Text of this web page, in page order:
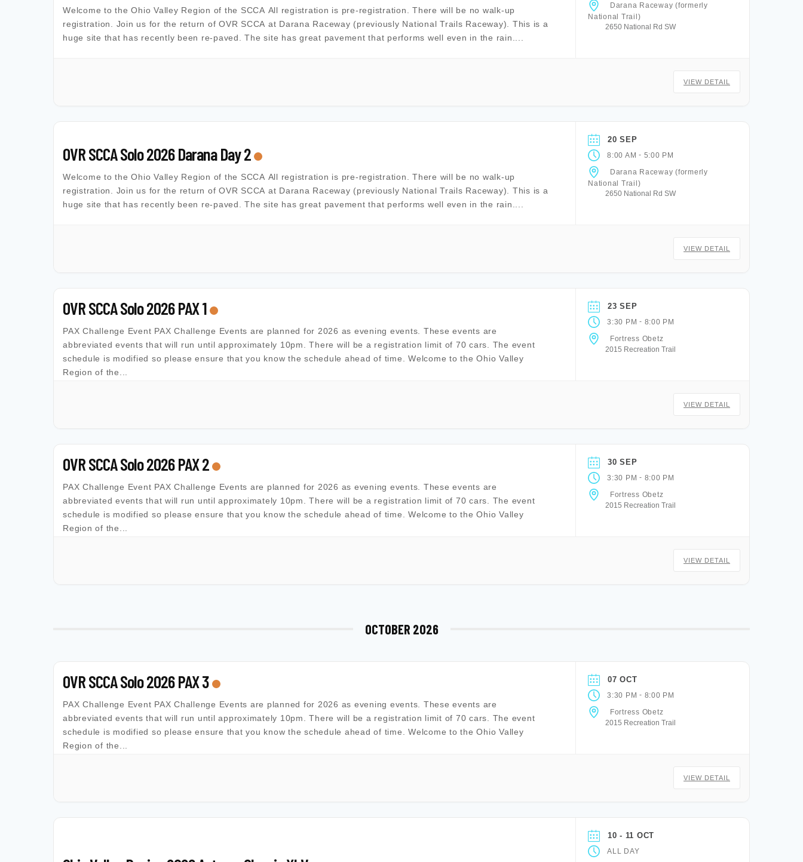
Welcome to the Ohio Valley Region of the SCCA All registration is pre-registration. There will be no walk-up
registration. Join us for the return of OVR SCCA at Darana Raceway (previously National Trails Raceway). This is a
huge site that has recently been re-paved. The site has great pavement that performs well even in the rain....
Darana Raceway (formerly
National Trail)
2650 National Rd SW
VIEW DETAIL
OVR SCCA Solo 2026 Darana Day 2
Welcome to the Ohio Valley Region of the SCCA All registration is pre-registration. There will be no walk-up
registration. Join us for the return of OVR SCCA at Darana Raceway (previously National Trails Raceway). This is a
huge site that has recently been re-paved. The site has great pavement that performs well even in the rain....
20 SEP
8:00 AM - 5:00 PM
Darana Raceway (formerly
National Trail)
2650 National Rd SW
VIEW DETAIL
OVR SCCA Solo 2026 PAX 1
PAX Challenge Event PAX Challenge Events are planned for 2026 as evening events. These events are
abbreviated events that will run until approximately 10pm. There will be a registration limit of 70 cars. The event
schedule is modified so please ensure that you know the schedule ahead of time. Welcome to the Ohio Valley
Region of the...
23 SEP
3:30 PM - 8:00 PM
Fortress Obetz
2015 Recreation Trail
VIEW DETAIL
OVR SCCA Solo 2026 PAX 2
PAX Challenge Event PAX Challenge Events are planned for 2026 as evening events. These events are
abbreviated events that will run until approximately 10pm. There will be a registration limit of 70 cars. The event
schedule is modified so please ensure that you know the schedule ahead of time. Welcome to the Ohio Valley
Region of the...
30 SEP
3:30 PM - 8:00 PM
Fortress Obetz
2015 Recreation Trail
VIEW DETAIL
OCTOBER 2026
OVR SCCA Solo 2026 PAX 3
PAX Challenge Event PAX Challenge Events are planned for 2026 as evening events. These events are
abbreviated events that will run until approximately 10pm. There will be a registration limit of 70 cars. The event
schedule is modified so please ensure that you know the schedule ahead of time. Welcome to the Ohio Valley
Region of the...
07 OCT
3:30 PM - 8:00 PM
Fortress Obetz
2015 Recreation Trail
VIEW DETAIL
10 - 11 OCT
ALL DAY